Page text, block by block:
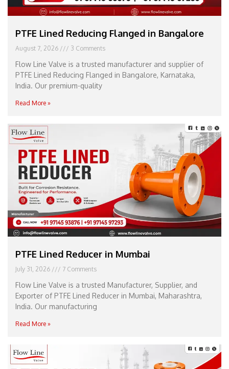
PTFE Lined Reducing Flanged in Bangalore
August 7, 2026 3 Comments
Flow Line Valve is a trusted manufacturer and supplier of
PTFE Lined Reducing Flanged in Bangalore, Karnataka,
India. Our premium-quality
Read More »
PTFE Lined Reducer in Mumbai
July 31, 2026 7 Comments
Flow Line Valve is a trusted Manufacturer, Supplier, and
Exporter of PTFE Lined Reducer in Mumbai, Maharashtra,
India. Our manufacturing
Read More »